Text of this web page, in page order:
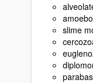
slime